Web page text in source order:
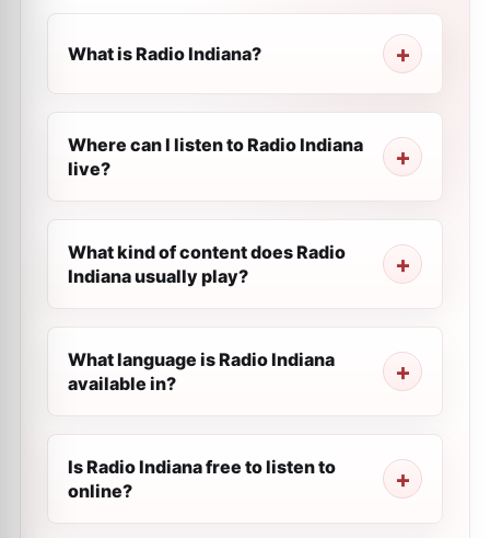
What is Radio Indiana?
Where can I listen to Radio Indiana
live?
What kind of content does Radio
Indiana usually play?
What language is Radio Indiana
available in?
Is Radio Indiana free to listen to
online?